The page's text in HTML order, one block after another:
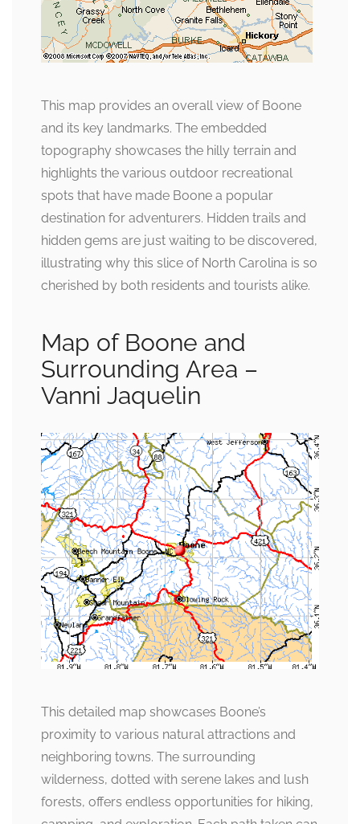
This map provides an overall view of Boone
and its key landmarks. The embedded
topography showcases the hilly terrain and
highlights the various outdoor recreational
spots that have made Boone a popular
destination for adventurers. Hidden trails and
hidden gems are just waiting to be discovered,
illustrating why this slice of North Carolina is so
cherished by both residents and tourists alike.
Map of Boone and
Surrounding Area –
Vanni Jaquelin
This detailed map showcases Boone’s
proximity to various natural attractions and
neighboring towns. The surrounding
wilderness, dotted with serene lakes and lush
forests, offers endless opportunities for hiking,